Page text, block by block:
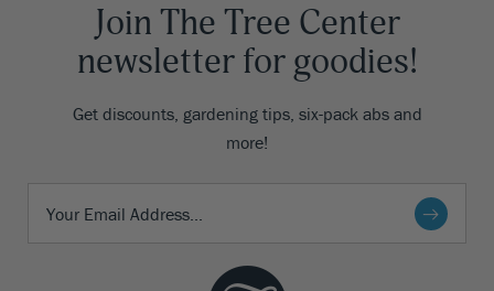
Join The Tree Center
newsletter for goodies!
Get discounts, gardening tips, six-pack abs and
more!